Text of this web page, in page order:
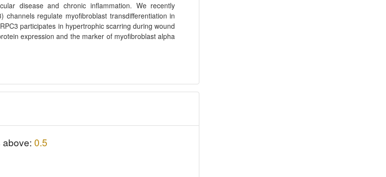
disease and chronic inflammation. We recently
regulate myofibroblast transdifferentiation in
participates in hypertrophic scarring during wound
expression and the marker of myofibroblast alpha
above: 0.5